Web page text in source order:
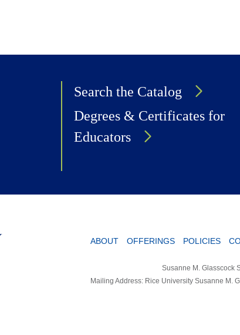
Search the Catalog
Degrees & Certificates for
Educators
ABOUT OFFERINGS POLICIES
Susanne M. Glasscock
Mailing Address: Rice University Susanne M.